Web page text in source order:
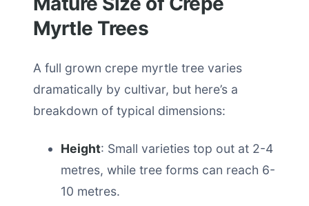
Myrtle Trees
A full grown crepe myrtle tree varies
dramatically by cultivar, but here’s a
breakdown of typical dimensions:
Height: Small varieties top out at 2-4
metres, while tree forms can reach 6-
10 metres.